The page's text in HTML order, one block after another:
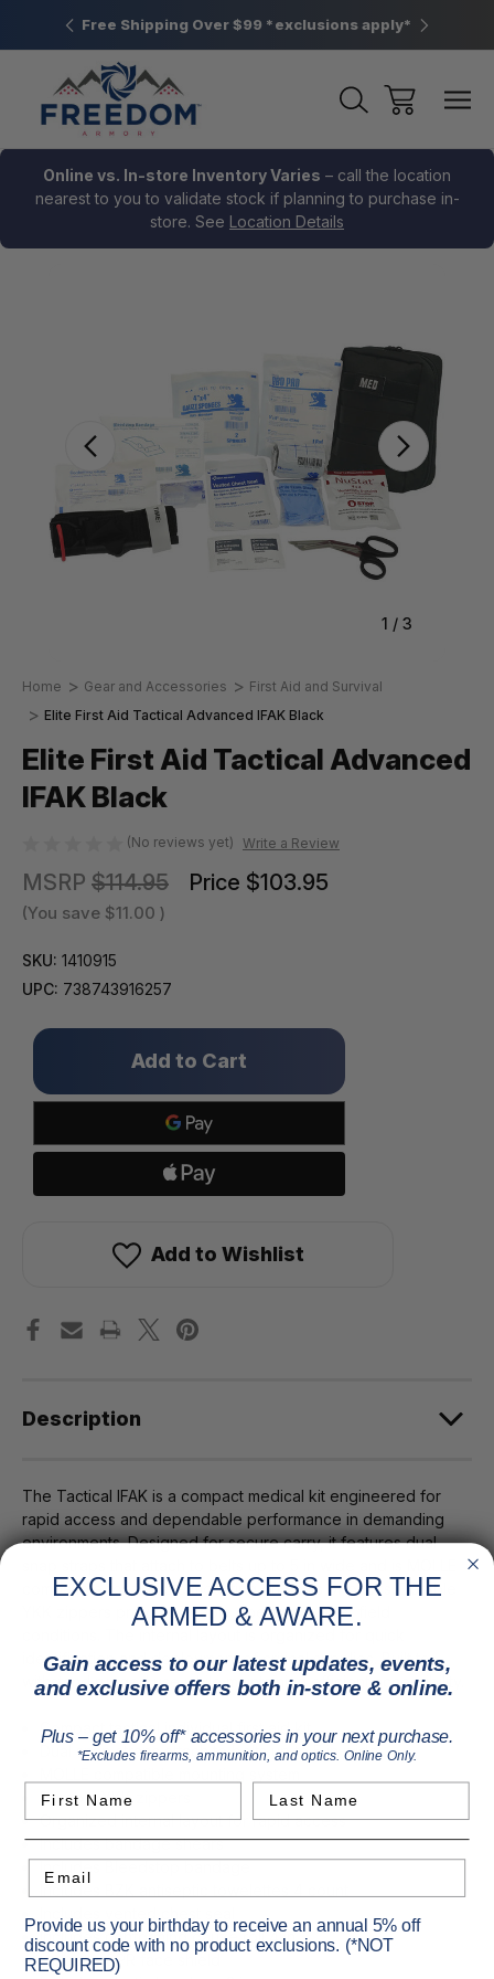
PA Free Shipping Over $99 *exclusions apply* New
Online vs. In-store Inventory Varies – call the location
nearest to you to validate stock if planning to purchase in-
store. See Location Details
1 / 3
Home Gear and Accessories
First Aid and Survival
Elite First Aid Tactical Advanced IFAK Black
Elite First Aid Tactical Advanced
IFAK Black
(No reviews yet) Write a Review
MSRP $114.95 Price $103.95
(You save $11.00 )
SKU: 1410915
UPC: 738743916257
Only
in
Add to Wishlist
Description
The Tactical IFAK is a compact medical kit engineered for
rapid access and dependable performance in demanding
environments. Designed for secure carry, it features dual
compatible for flexible mounting on vests or packs. Durable
YKK zippers provide reliable operation under field
identification and deployment of critical supplies. Built to
withstand rugged use while maintaining efficient accessibility.
Compact tactical individual first aid kit
Dual snap straps attach to belts up to 5 in wide
Durable YKK zippers
Organized internal layout for rapid access
Includes bandage shears
Includes Bleedstop bandage
Includes conforming gauze roll 4 in
Includes CPR face shield
EXCLUSIVE ACCESS FOR THE
ARMED & AWARE.
Gain access to our latest updates, events,
and exclusive offers both in-store & online.
Plus – get 10% off* accessories in your next purchase.
*Excludes firearms, ammunition, and optics. Online Only.
First Name Last Name
Email
Provide us your birthday to receive an annual 5% off
discount code with no product exclusions. (*NOT
REQUIRED)